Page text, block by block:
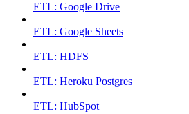
ETL: Google Drive
ETL: Google Sheets
ETL: HDFS
ETL: Heroku Postgres
ETL: HubSpot